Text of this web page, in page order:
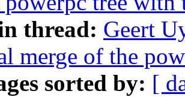
thread: Geert
merge of the
sorted by: [